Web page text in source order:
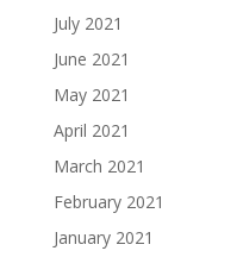
July 2021
June 2021
May 2021
April 2021
March 2021
February 2021
January 2021